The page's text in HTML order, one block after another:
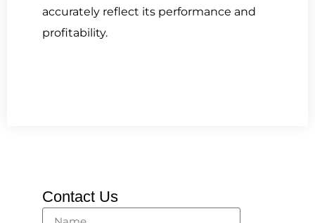
accurately reflect its performance and
profitability.
Contact Us